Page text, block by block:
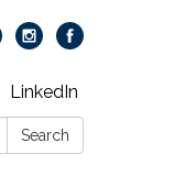
LinkedIn
Search